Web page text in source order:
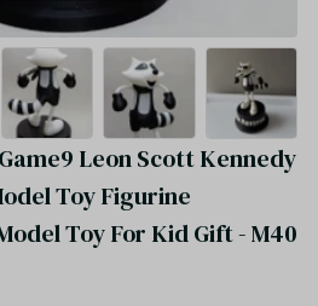
Leon Scott Kennedy
Toy Figurine
Toy For Kid Gift - M40